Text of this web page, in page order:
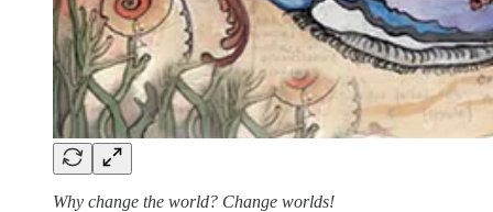
Why change the world? Change worlds!